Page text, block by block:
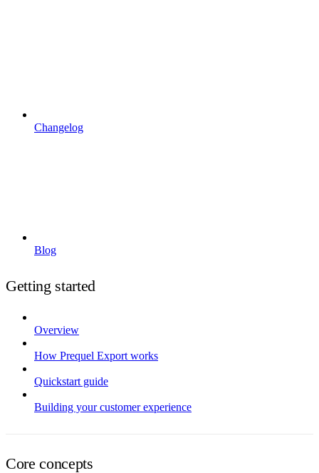
Changelog
Blog
Getting started
Overview
How Prequel Export works
Quickstart guide
Building your customer experience
Core concepts